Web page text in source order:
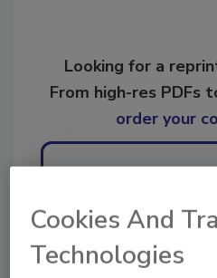
Looking for a
From high-res PDFs
order your
Hi there. I'm Ask
ask me anything
Cookies And
Technologies